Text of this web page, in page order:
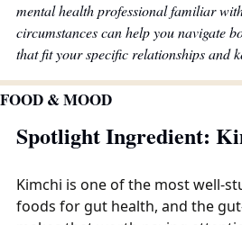
mental health professional familiar
circumstances can help you navigate
that fit your specific relationships and
FOOD & MOOD
Spotlight Ingredient:
Kimchi is one of the most well-
foods for gut health, and the